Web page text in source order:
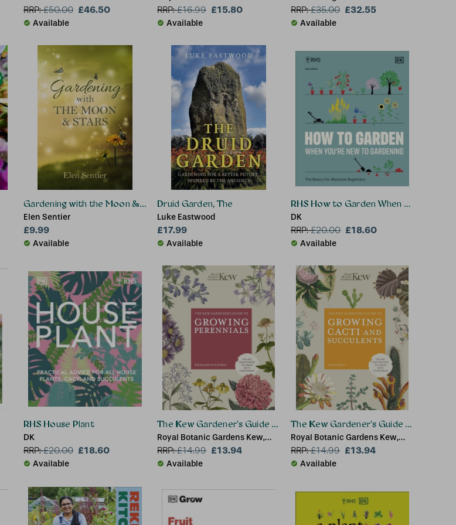
RRP:£50.00 £46.50
Available
RRP:£16.99 £15.80
Available
RRP:£35.00 £32.55
Available
Gardening with the Moon & Stars
Elen Sentier
£9.99
Available
Druid Garden, The
Luke Eastwood
£17.99
Available
RHS How to Garden When You're
DK
RRP:£20.00 £18.60
Available
RHS House Plant
DK
RRP:£20.00 £18.60
Available
The Kew Gardener's Guide to Growing Perennials
Royal Botanic Gardens Kew,
Richard Wilford
RRP:£14.99 £13.94
Available
The Kew Gardener's Guide to Growing
Royal Botanic Gardens Kew,
Paul Rees
RRP:£14.99 £13.94
Available